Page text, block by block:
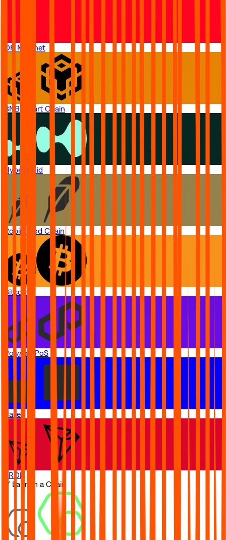
OP Mainnet
BNB Smart Chain
Hyperliquid
Robinhood Chain
Bitcoin
Polygon PoS
Base
TRON
// Launch a Chain